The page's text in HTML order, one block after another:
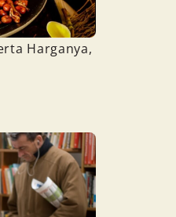
Harganya,